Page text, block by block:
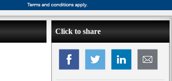
Click to share